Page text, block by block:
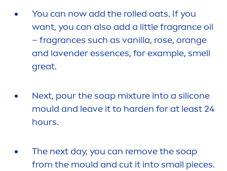
You can now add the rolled oats. If you
want, you can also add a little fragrance oil
– fragrances such as vanilla, rose, orange
and lavender essences, for example, smell
great.
Next, pour the soap mixture into a silicone
mould and leave it to harden for at least 24
hours.
The next day, you can remove the soap
from the mould and cut it into small pieces.